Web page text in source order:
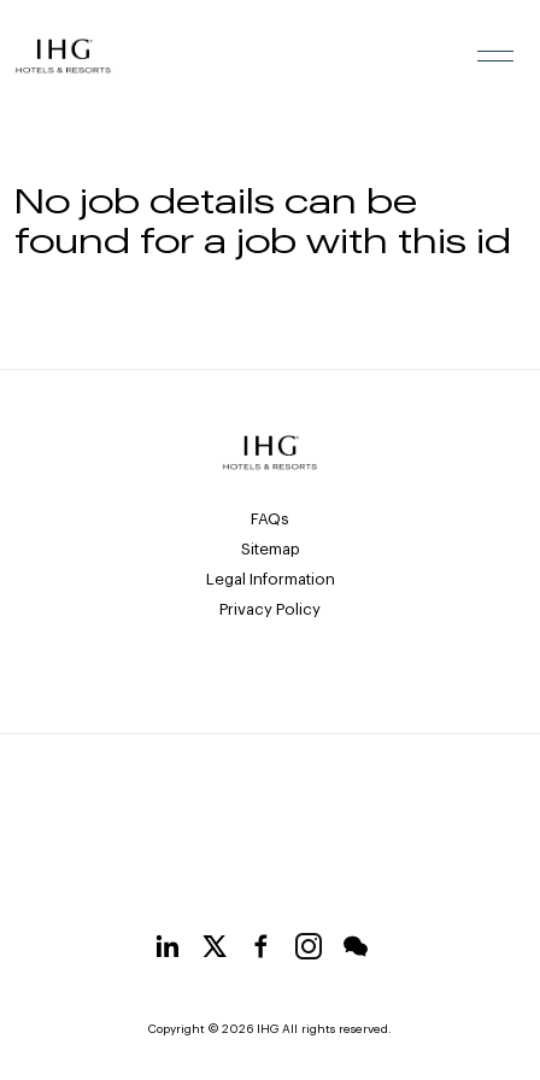
No job details can be
found for a job with this id
FAQs
Sitemap
Legal Information
Privacy Policy
Copyright © 2026 IHG All rights reserved.